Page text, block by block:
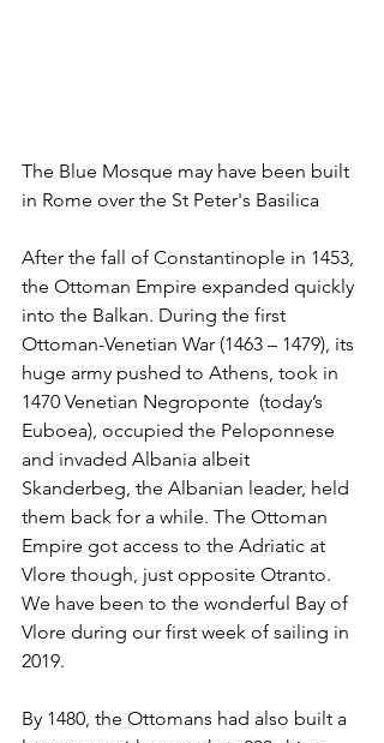
The Blue Mosque may have been built
in Rome over the St Peter's Basilica
After the fall of Constantinople in 1453,
the Ottoman Empire expanded quickly
into the Balkan. During the first
Ottoman-Venetian War (1463 – 1479), its
huge army pushed to Athens, took in
1470 Venetian Negroponte  (today’s
Euboea), occupied the Peloponnese
and invaded Albania albeit
Skanderbeg, the Albanian leader, held
them back for a while. The Ottoman
Empire got access to the Adriatic at
Vlore though, just opposite Otranto.
We have been to the wonderful Bay of
Vlore during our first week of sailing in
2019.
By 1480, the Ottomans had also built a